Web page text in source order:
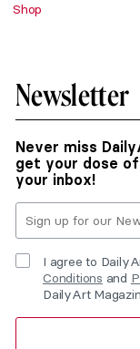
Shop
Newsletter
Never miss
get your dose
your inbox!
I agree to
Conditions and
DailyArt